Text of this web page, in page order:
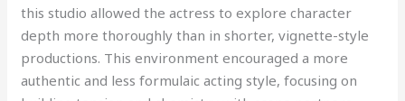
this studio allowed the actress to explore character
depth more thoroughly than in shorter, vignette-style
productions. This environment encouraged a more
authentic and less formulaic acting style, focusing on